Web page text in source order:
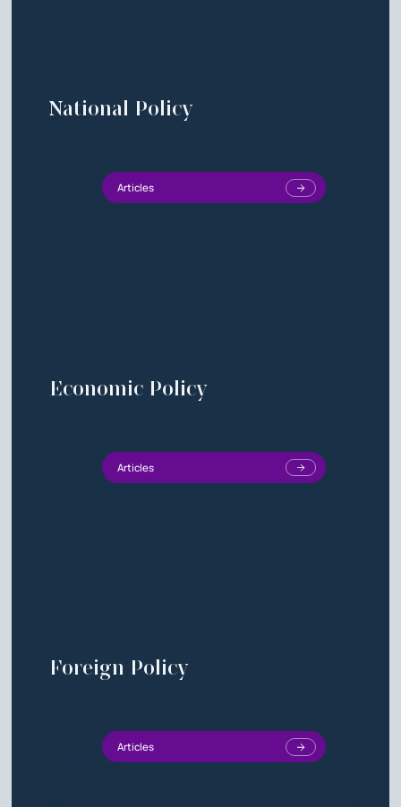
National Policy
Articles
Economic Policy
Articles
Foreign Policy
Articles